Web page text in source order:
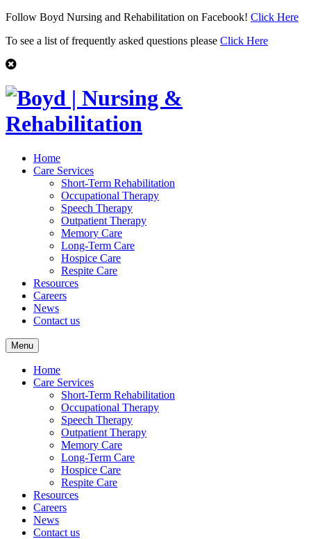
Follow Boyd Nursing and Rehabilitation on Facebook! Click Here
To see a list of frequently asked questions please Click Here
Home
Care Services
Short-Term Rehabilitation
Occupational Therapy
Speech Therapy
Outpatient Therapy
Memory Care
Long-Term Care
Hospice Care
Respite Care
Resources
Careers
News
Contact us
Menu
Home
Care Services
Short-Term Rehabilitation
Occupational Therapy
Speech Therapy
Outpatient Therapy
Memory Care
Long-Term Care
Hospice Care
Respite Care
Resources
Careers
News
Contact us